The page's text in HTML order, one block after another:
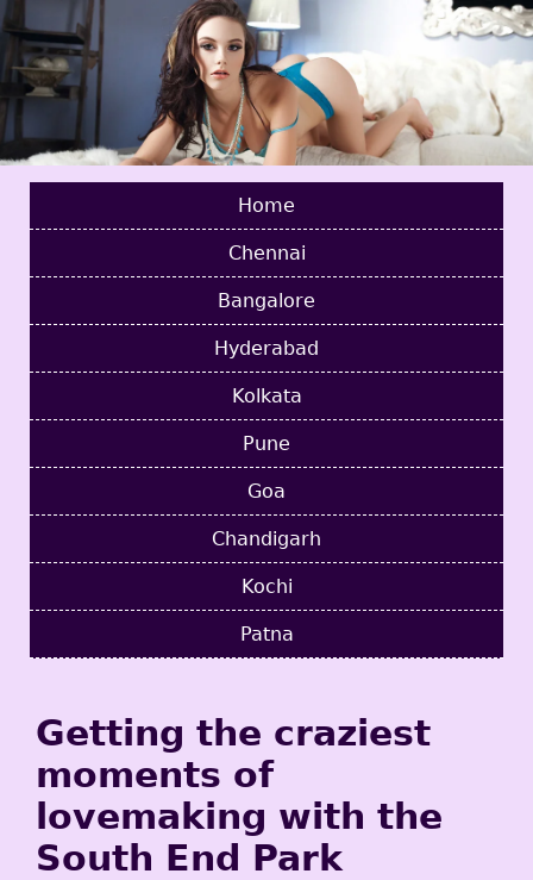
Home
Chennai
Bangalore
Hyderabad
Kolkata
Pune
Goa
Chandigarh
Kochi
Patna
Getting the craziest
moments of
lovemaking with the
South End Park